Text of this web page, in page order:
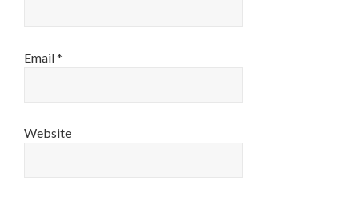
Email*
Website